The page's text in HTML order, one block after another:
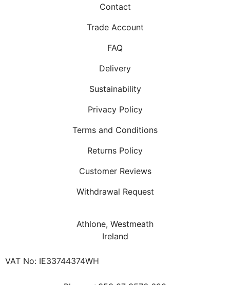
Contact
Trade Account
FAQ
Delivery
Sustainability
Privacy Policy
Terms and Conditions
Returns Policy
Customer Reviews
Withdrawal Request
Athlone, Westmeath
Ireland
VAT No: IE33744374WH